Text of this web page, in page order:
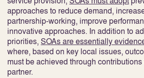
approaches to reduce demand,
partnership-working, improve
innovative approaches. In addition to
priorities, SOAs are essentially
where, based on key local issues,
must be achieved through
partner.